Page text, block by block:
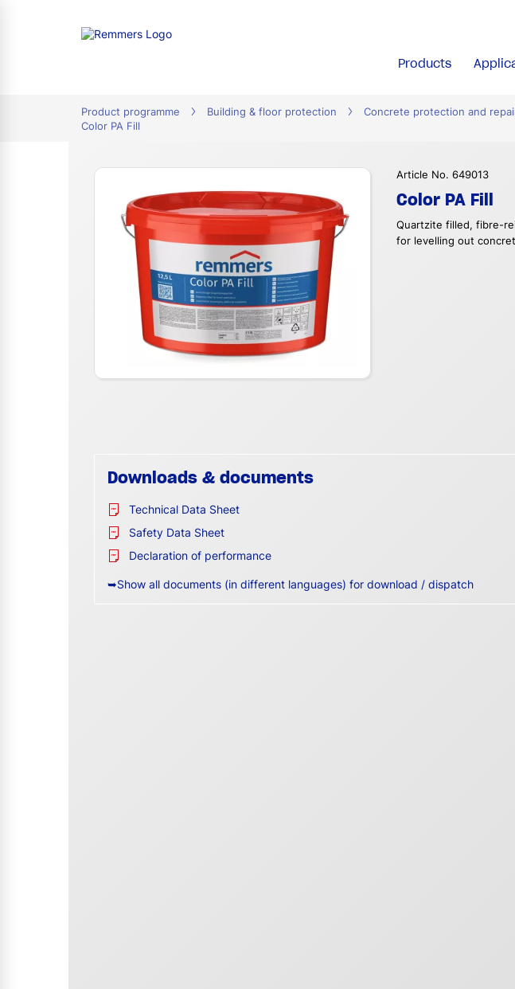
Products
Product programme Building & floor protection Concrete protection and
Color PA Fill
Article No. 649013
Color PA Fill
Quartzite filled, fibre-
for levelling out
Downloads & documents
Technical Data Sheet
Safety Data Sheet
Declaration of performance
➥Show all documents (in different languages) for download / dispatch